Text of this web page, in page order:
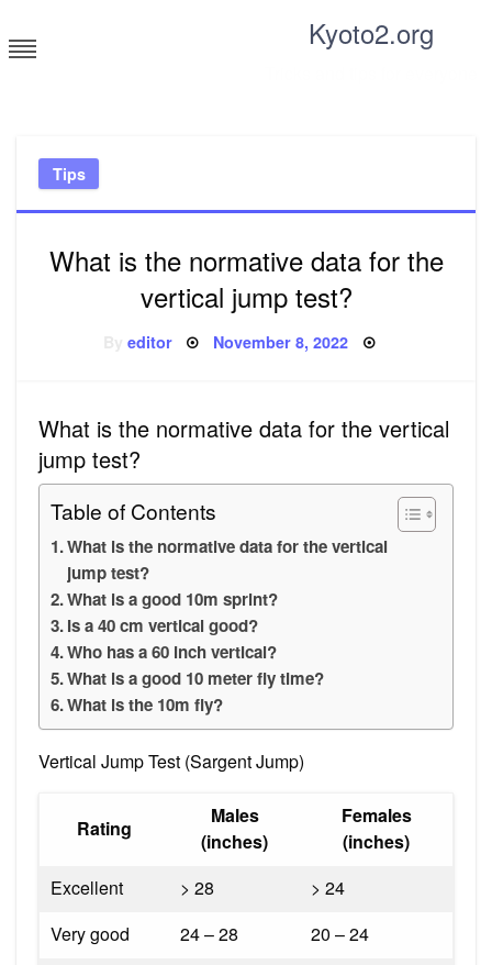
to
content
Kyoto2.org
Tips
What is the normative data for the
vertical jump test?
editor Posted
November 8, 2022
What is the normative data for the vertical
jump test?
Table of Contents
What is the normative data for the vertical
jump test?
What is a good 10m sprint?
Is a 40 cm vertical good?
Who has a 60 inch vertical?
What is a good 10 meter fly time?
What is the 10m fly?
Vertical Jump Test (Sargent Jump)
Rating
Males
(inches)
Females
(inches)
Excellent
> 28
> 24
Very good
24 – 28
20 – 24